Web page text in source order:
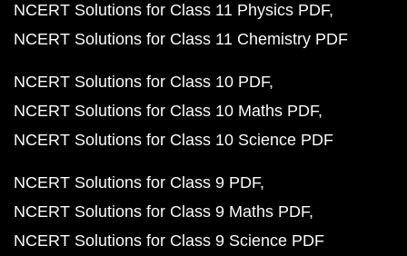
NCERT Solutions for Class 11 Physics PDF
NCERT Solutions for Class 11 Chemistry PDF
NCERT Solutions for Class 10 PDF
NCERT Solutions for Class 10 Maths PDF
NCERT Solutions for Class 10 Science PDF
NCERT Solutions for Class 9 PDF
NCERT Solutions for Class 9 Maths PDF
NCERT Solutions for Class 9 Science PDF